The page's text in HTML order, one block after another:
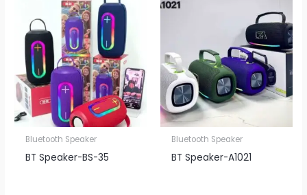
Bluetooth Speaker
BT Speaker​-BS-35
Bluetooth Speaker
BT Speaker​-A1021